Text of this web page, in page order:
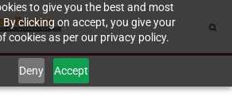
to give you the best and most
clicking on accept, you give your
cookies as per our privacy policy.
Deny Accept